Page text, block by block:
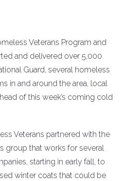
Veterans Program and
and delivered over 5,000
Guard, several homeless
in and around the area, local
of this week’s coming cold
Veterans partnered with the
group that works for several
starting in early fall, to
winter coats that could be